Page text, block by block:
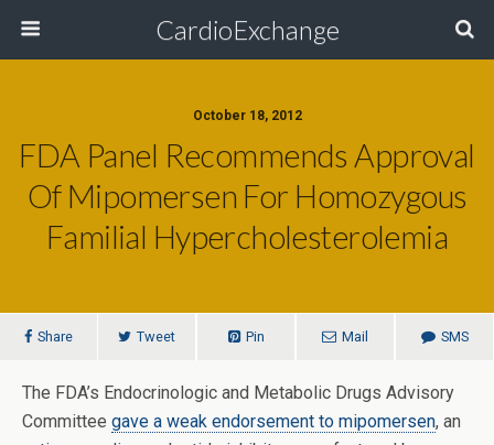
CardioExchange
October 18, 2012
FDA Panel Recommends Approval
Of Mipomersen For Homozygous
Familial Hypercholesterolemia
Share Tweet Pin Mail SMS
The FDA’s Endocrinologic and Metabolic Drugs Advisory
Committee gave a weak endorsement to mipomersen, an